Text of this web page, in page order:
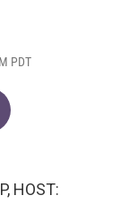
PDT
HOST: